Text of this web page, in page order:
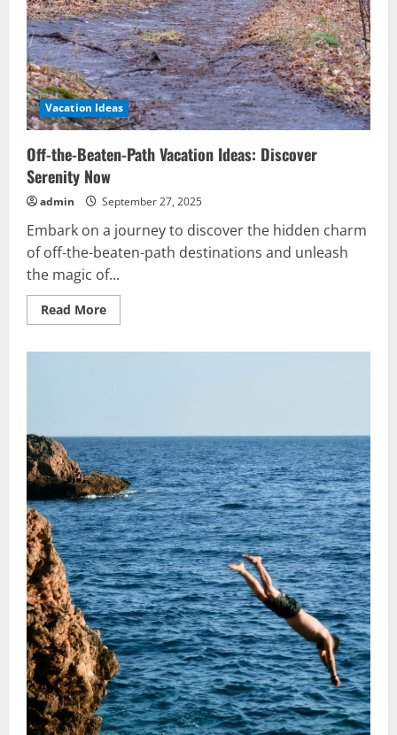
Vacation Ideas
Off-the-Beaten-Path Vacation Ideas: Discover
Serenity Now
admin September 27, 2025
Embark on a journey to discover the hidden charm
of off-the-beaten-path destinations and unleash
the magic of...
Read MoreRead
more
Serenity
Now